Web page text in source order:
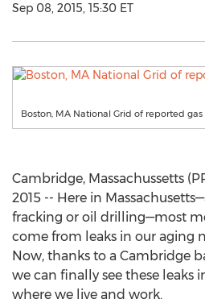
Sep 08, 2015, 15:30 ET
Boston, MA National Grid of reported gas
Cambridge, Massachussetts
2015 -- Here in
fracking or oil drilling—most
come from leaks in our aging
Now, thanks to a Cambridge
we can finally see these leaks
where we live and work.